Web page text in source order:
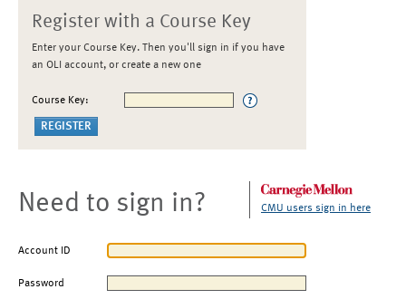
Register with a Course Key
Enter your Course Key. Then you'll sign in if you have
an OLI account, or create a new one
Course Key:
Need to sign in? CMU users sign in here
Account ID
Password